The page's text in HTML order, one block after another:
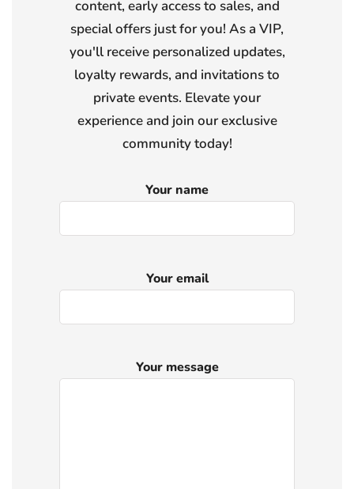
content, early access to sales, and
special offers just for you! As a VIP,
you'll receive personalized updates,
loyalty rewards, and invitations to
private events. Elevate your
experience and join our exclusive
community today!
Your name
Your email
Your message